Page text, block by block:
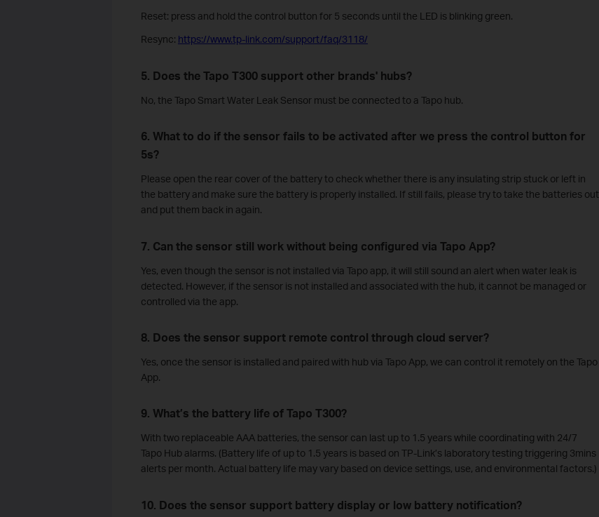
Reset: press and hold the control button for 5 seconds until the LED is blinking green.
Resync: https://www.tp-link.com/support/faq/3118/
5. Does the Tapo T300 support other brands' hubs?
No, the Tapo Smart Water Leak Sensor must be connected to a Tapo hub.
6. What to do if the sensor fails to be activated after we press the control button for
5s?
Please open the rear cover of the battery to check whether there is any insulating strip stuck or left in
the battery and make sure the battery is properly installed. If still fails, please try to take the batteries out
and put them back in again.
7. Can the sensor still work without being configured via Tapo App?
Yes, even though the sensor is not installed via Tapo app, it will still sound an alert when water leak is
detected. However, if the sensor is not installed and associated with the hub, it cannot be managed or
controlled via the app.
8. Does the sensor support remote control through cloud server?
Yes, once the sensor is installed and paired with hub via Tapo App, we can control it remotely on the Tapo
App.
9. What’s the battery life of Tapo T300?
With two replaceable AAA batteries, the sensor can last up to 1.5 years while coordinating with 24/7
Tapo Hub alarms. (Battery life of up to 1.5 years is based on TP-Link’s laboratory testing triggering 3mins
alerts per month. Actual battery life may vary based on device settings, use, and environmental factors.)
10. Does the sensor support battery display or low battery notification?